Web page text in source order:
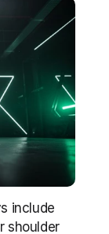
include
shoulder